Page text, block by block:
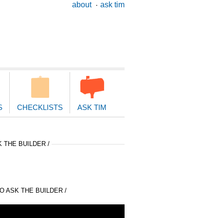
about ask tim
CHECKLISTS ASK TIM
THE BUILDER /
ASK THE BUILDER /